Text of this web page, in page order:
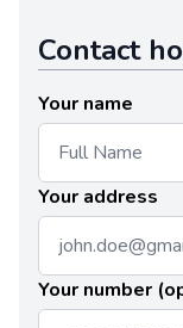
Contact
Your name
Your address
Your number